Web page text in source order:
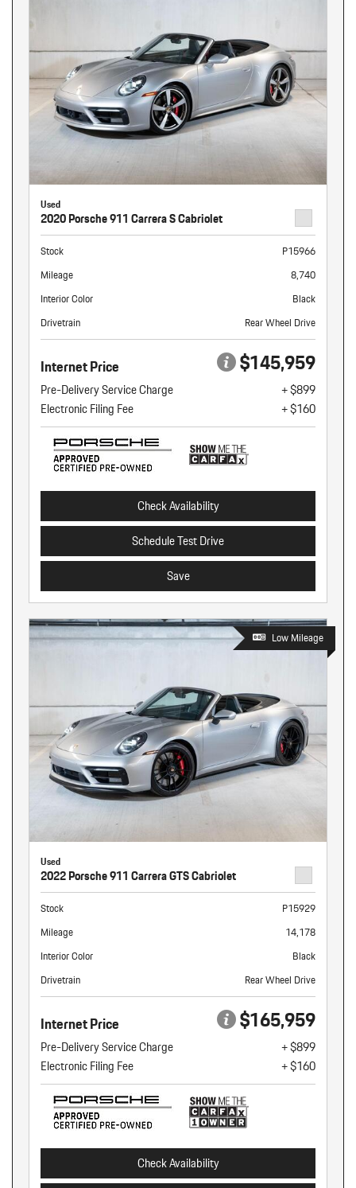
Used
2020 Porsche 911 Carrera S Cabriolet
Stock
P15966
Mileage
8,740
Interior Color
Black
Drivetrain
Rear Wheel Drive
Internet Price $145,959
Pre-Delivery Service Charge
+ $899
Electronic Filing Fee
+ $160
Check Availability
Schedule Test Drive
Save
Low Mileage
Used
2022 Porsche 911 Carrera GTS Cabriolet
Stock
P15929
Mileage
14,178
Interior Color
Black
Drivetrain
Rear Wheel Drive
Internet Price $165,959
Pre-Delivery Service Charge
+ $899
Electronic Filing Fee
+ $160
Check Availability